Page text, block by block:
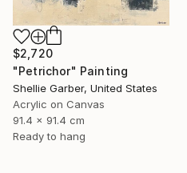
$2,720
"Petrichor" Painting
Shellie Garber, United States
Acrylic on Canvas
91.4 x 91.4 cm
Ready to hang